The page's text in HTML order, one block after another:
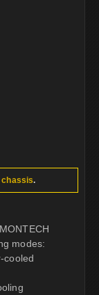
chassis.
modes:
cooled